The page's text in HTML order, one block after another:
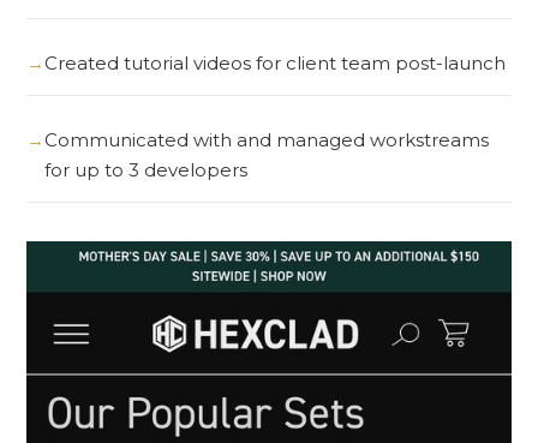
Created tutorial videos for client team post-launch
Communicated with and managed workstreams
for up to 3 developers